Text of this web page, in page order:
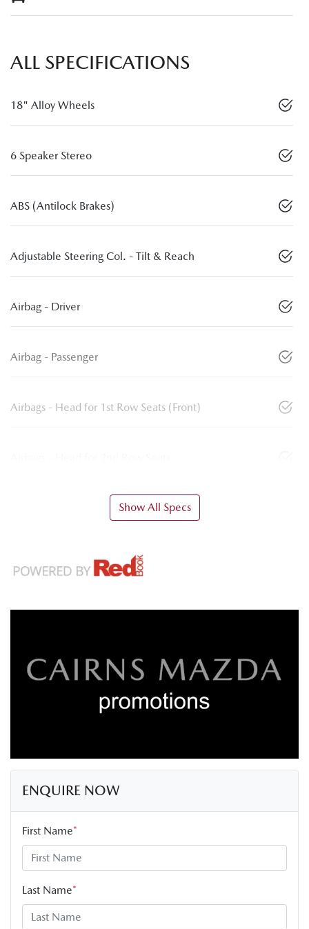
ALL SPECIFICATIONS
18" Alloy Wheels
6 Speaker Stereo
ABS (Antilock Brakes)
Adjustable Steering Col. - Tilt & Reach
Airbag - Driver
Airbag - Passenger
Airbags - Head for 1st Row Seats (Front)
Show All Specs
ENQUIRE NOW
First Name*
Last Name*